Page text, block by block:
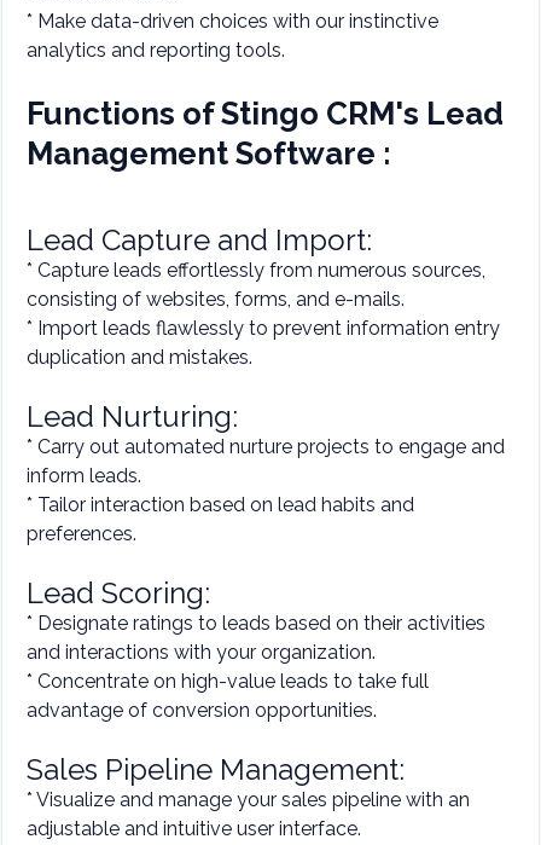
* Make data-driven choices with our instinctive
analytics and reporting tools.
Functions of Stingo CRM's Lead
Management Software :
Lead Capture and Import:
* Capture leads effortlessly from numerous sources,
consisting of websites, forms, and e-mails.
* Import leads flawlessly to prevent information entry
duplication and mistakes.
Lead Nurturing:
* Carry out automated nurture projects to engage and
inform leads.
* Tailor interaction based on lead habits and
preferences.
Lead Scoring:
* Designate ratings to leads based on their activities
and interactions with your organization.
* Concentrate on high-value leads to take full
advantage of conversion opportunities.
Sales Pipeline Management:
* Visualize and manage your sales pipeline with an
adjustable and intuitive user interface.